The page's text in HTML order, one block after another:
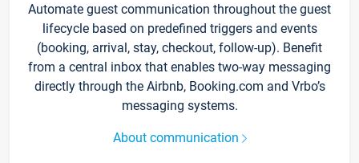
Automate guest communication throughout the guest
lifecycle based on predefined triggers and events
(booking, arrival, stay, checkout, follow-up). Benefit
from a central inbox that enables two-way messaging
directly through the Airbnb, Booking.com and Vrbo’s
messaging systems.
About communication